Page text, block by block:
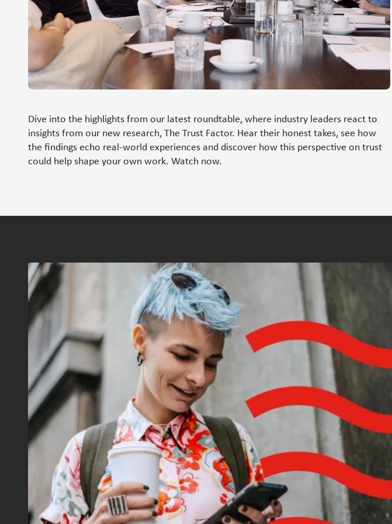
Dive into the highlights from our latest roundtable, where industry leaders react to
insights from our new research, The Trust Factor. Hear their honest takes, see how
the findings echo real-world experiences and discover how this perspective on trust
could help shape your own work. Watch now.